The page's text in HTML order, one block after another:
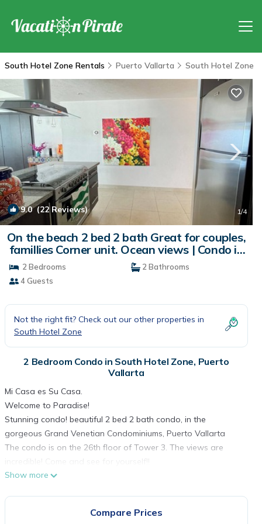
South Hotel Zone Rentals Puerto Vallarta South Hotel Zone
9.0(22 Reviews) 1/4
On the beach 2 bed 2 bath Great for couples,
famillies Corner unit. Ocean views | Condo in
Puerto Vallarta
2 Bedrooms
2 Bathrooms
4 Guests
Not the right fit? Check out our other properties in
South Hotel Zone
2 Bedroom Condo in South Hotel Zone, Puerto
Vallarta
Mi Casa es Su Casa.
Welcome to Paradise!
Stunning condo! beautiful 2 bed 2 bath condo, in the
gorgeous Grand Venetian Condominiums, Puerto Vallarta
The condo is on the 26th floor of Tower 3. The views are
Both the master suite and the living room feature corner
The master suite includes a king size bed, luxurious linens, a
Show more
Compare Prices